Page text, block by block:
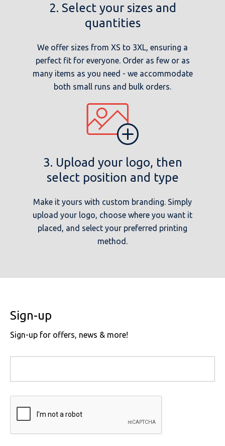
2. Select your sizes and
quantities
We offer sizes from XS to 3XL, ensuring a
perfect fit for everyone. Order as few or as
many items as you need - we accommodate
both small runs and bulk orders.
3. Upload your logo, then
select position and type
Make it yours with custom branding. Simply
upload your logo, choose where you want it
placed, and select your preferred printing
method.
Sign-up
Sign-up for offers, news & more!